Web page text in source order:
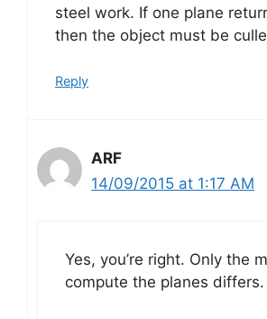
steel work. If one plane
then the object must be
Reply
ARF
14/09/2015 at 1:17 AM
Yes, you’re right. Only the
compute the planes differs.